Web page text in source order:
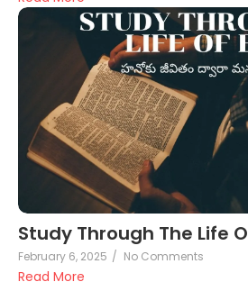
Study Through The Life
February 6, 2025 / No Comments
Read More